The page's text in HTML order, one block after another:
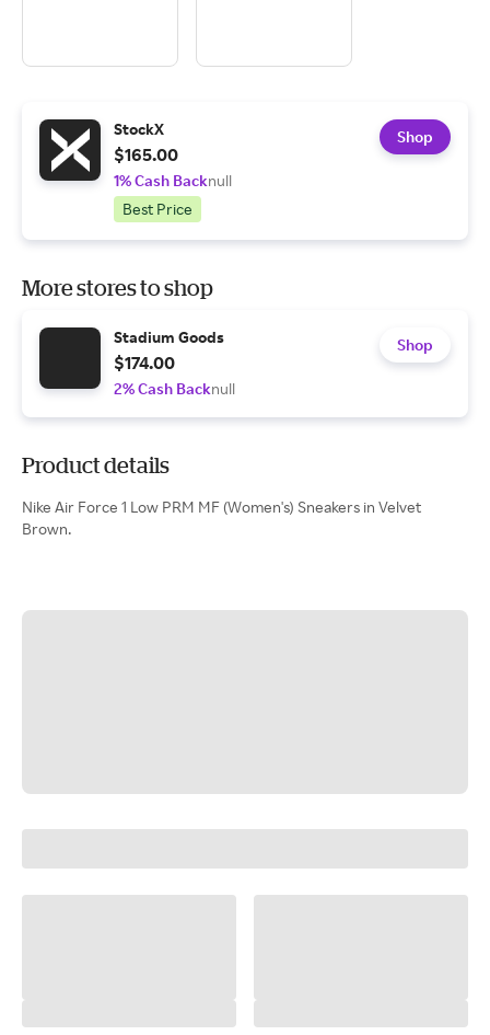
StockX
$165.00
1% Cash Backnull
Best Price
Shop
More stores to shop
Stadium Goods
$174.00
2% Cash Backnull
Shop
Product details
Nike Air Force 1 Low PRM MF (Women's) Sneakers in Velvet
Brown.